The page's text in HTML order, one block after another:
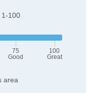
1-100
75
Good
100
Great
area